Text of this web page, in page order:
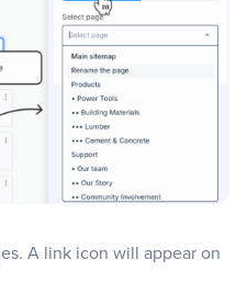
A link icon will appear on